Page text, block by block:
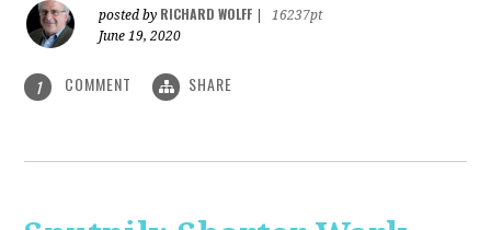
posted by RICHARD WOLFF
16237pt
June 19, 2020
1 COMMENT SHARE